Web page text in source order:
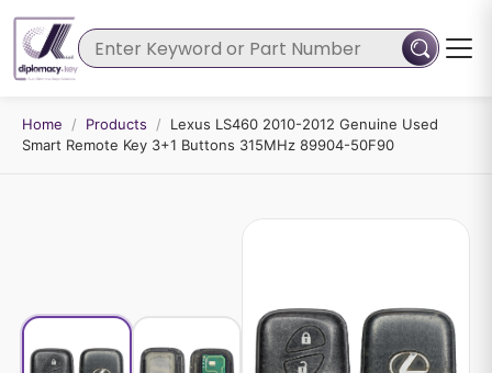
Home / Products /
Lexus LS460 2010-2012 Genuine Used
Smart Remote Key 3+1 Buttons 315MHz 89904-50F90